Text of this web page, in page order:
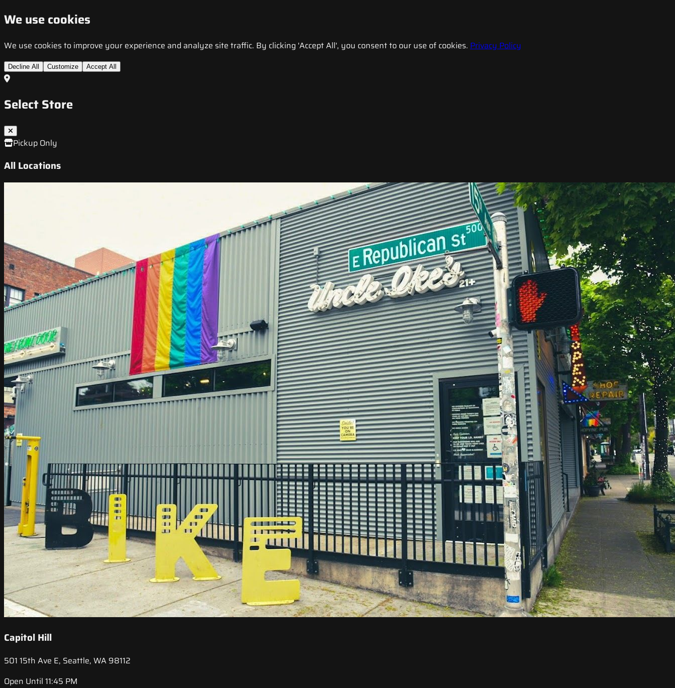
We use cookies
We use cookies to improve your experience and analyze site traffic. By clicking 'Accept All', you consent to our use of cookies. Privacy Policy
Decline All Customize Accept All
Select Store
Pickup Only
All Locations
Capitol Hill
501 15th Ave E, Seattle, WA 98112
Open Until 11:45 PM